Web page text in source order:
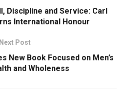
Discipline and Service: Carl
International Honour
Next Post
New Book Focused on Men’s
and Wholeness